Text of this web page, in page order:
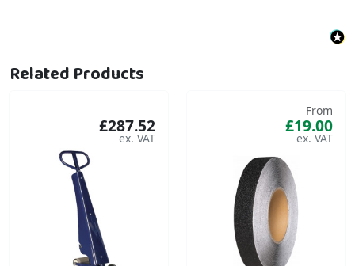
Related Products
£287.52
From
£19.00